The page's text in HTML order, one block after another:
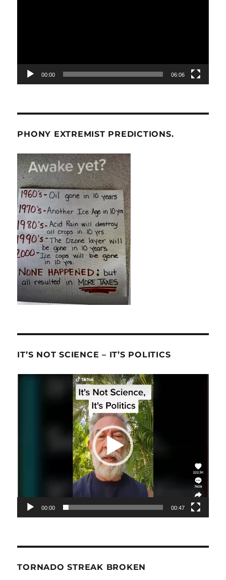
00:00 06:06
PHONY EXTREMIST PREDICTIONS.
IT’S NOT SCIENCE – IT’S POLITICS
00:00 00:47
TORNADO STREAK BROKEN